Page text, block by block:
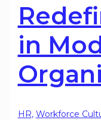
in
HR, Workforce